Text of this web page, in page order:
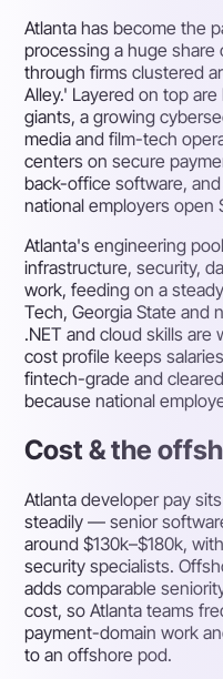
Atlanta has become the
processing a huge share
through firms clustered
Alley.' Layered on top
giants, a growing
media and film-tech
centers on secure
back-office software,
national employers open
Atlanta's engineering
infrastructure, security,
work, feeding on a
Tech, Georgia State and
.NET and cloud skills are
cost profile keeps
fintech-grade and
because national
Cost & the
Atlanta developer pay
steadily — senior
around $130k–$180k,
security specialists.
adds comparable
cost, so Atlanta teams
payment-domain work
to an offshore pod.